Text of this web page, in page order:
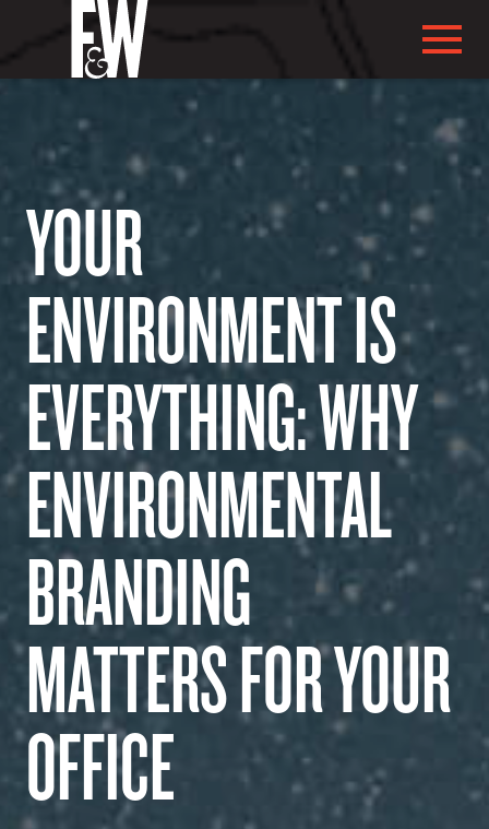
ABOUT US
ABOUT YOU
WHAT WE DO
OUR WORK
CAREERS
INSIGHTS
YOUR
ENVIRONMENT IS
EVERYTHING: WHY
ENVIRONMENTAL
BRANDING
MATTERS FOR YOUR
OFFICE